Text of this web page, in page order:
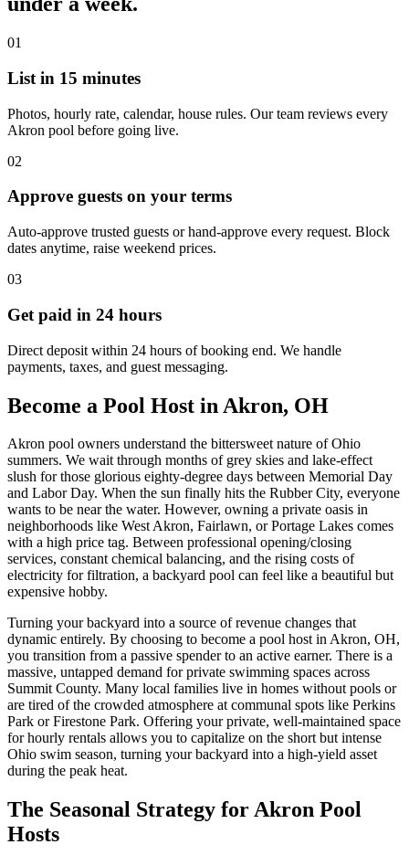
01
List in 15 minutes
Photos, hourly rate, calendar, house rules. Our team reviews every
Akron pool before going live.
02
Approve guests on your terms
Auto-approve trusted guests or hand-approve every request. Block
dates anytime, raise weekend prices.
03
Get paid in 24 hours
Direct deposit within 24 hours of booking end. We handle
payments, taxes, and guest messaging.
Become a Pool Host in Akron, OH
Akron pool owners understand the bittersweet nature of Ohio
summers. We wait through months of grey skies and lake-effect
slush for those glorious eighty-degree days between Memorial Day
and Labor Day. When the sun finally hits the Rubber City, everyone
wants to be near the water. However, owning a private oasis in
neighborhoods like West Akron, Fairlawn, or Portage Lakes comes
with a high price tag. Between professional opening/closing
services, constant chemical balancing, and the rising costs of
electricity for filtration, a backyard pool can feel like a beautiful but
expensive hobby.
Turning your backyard into a source of revenue changes that
dynamic entirely. By choosing to become a pool host in Akron, OH,
you transition from a passive spender to an active earner. There is a
massive, untapped demand for private swimming spaces across
Summit County. Many local families live in homes without pools or
are tired of the crowded atmosphere at communal spots like Perkins
Park or Firestone Park. Offering your private, well-maintained space
for hourly rentals allows you to capitalize on the short but intense
Ohio swim season, turning your backyard into a high-yield asset
during the peak heat.
The Seasonal Strategy for Akron Pool
Hosts